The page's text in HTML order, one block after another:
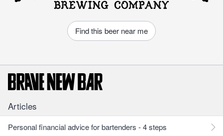
Find this beer near me
Articles
Personal financial advice for bartenders - 4 steps